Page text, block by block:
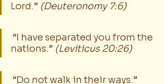
Lord.” (Deuteronomy 7:6)
nations.” (Leviticus 20:26)
“Do not walk in their ways.”